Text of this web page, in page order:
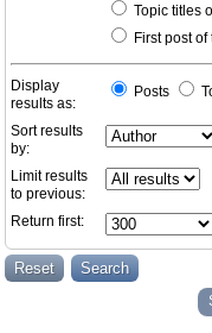
Topic titles
First post
Display
results as:
Posts
Sort results
by:
Limit results
to previous:
Return first: